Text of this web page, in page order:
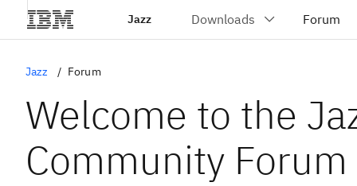
Jazz
Jazz Forum
Welcome to the
Community Forum